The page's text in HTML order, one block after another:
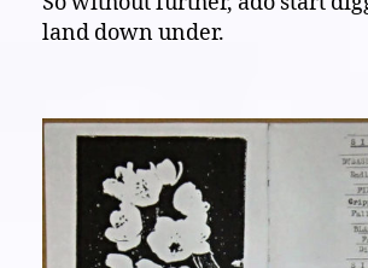
land down under.